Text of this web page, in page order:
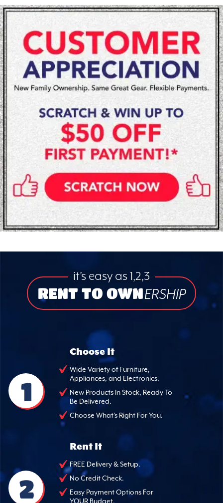
it’s easy as 1,2,3
RENT TO OWNERSHIP
1
Choose It
Wide Variety of Furniture,
Appliances, and Electronics.
New Products In Stock, Ready To
Be Delivered.
Choose What's Right For You.
2
Rent It
FREE Delivery & Setup.
No Credit Check.
Easy Payment Options For
YOUR Budget.